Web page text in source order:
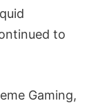
to
Gaming,